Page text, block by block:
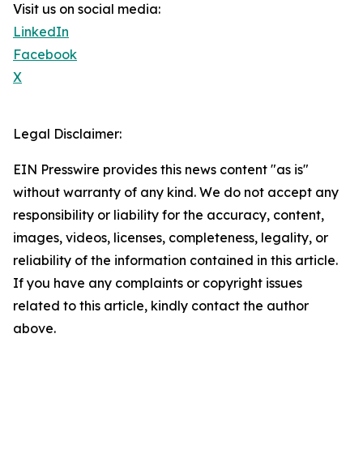
Visit us on social media:
LinkedIn
Facebook
X
Legal Disclaimer:
EIN Presswire provides this news content "as is"
without warranty of any kind. We do not accept any
responsibility or liability for the accuracy, content,
images, videos, licenses, completeness, legality, or
reliability of the information contained in this article.
If you have any complaints or copyright issues
related to this article, kindly contact the author
above.